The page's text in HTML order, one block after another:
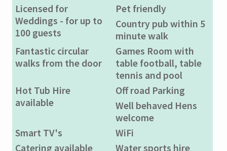
Licensed for
Weddings - for up to
100 guests
Pet friendly
Country pub within 5
minute walk
Fantastic circular
walks from the door
Games Room with
table football, table
tennis and pool
Hot Tub Hire
available
Off road Parking
Well behaved Hens
welcome
Smart TV's
WiFi
Catering available
Water sports hire